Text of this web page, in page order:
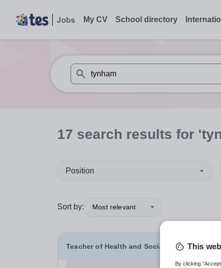
My CV School directory
When autosuggest results are available
17 search results for
Position
Sort by: Most relevant
Teacher of Health and Social Care This
By clicking